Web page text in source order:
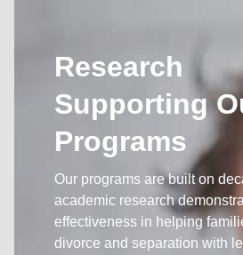
Research
Supporting
Programs
Our programs are built on
academic research
effectiveness in helping
divorce and separation with